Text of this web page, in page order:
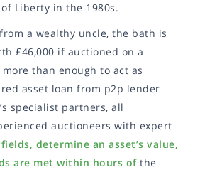
Liberty in the 1980s.
a wealthy uncle, the bath is
£46,000 if auctioned on a
than enough to act as
asset loan from p2p lender
specialist partners, all
auctioneers with expert
determine an asset’s value,
are met within hours of the